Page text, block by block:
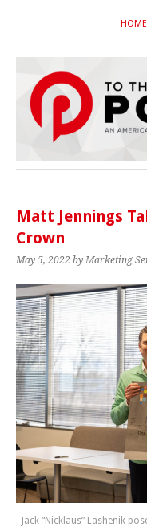
HOME
Matt Jennings
Crown
May 5, 2022 by Marketing
Jack “Nicklaus” Lashenik